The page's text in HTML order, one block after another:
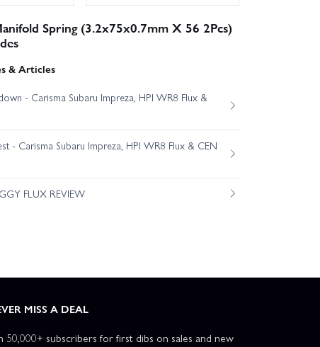
Spring (3.2x75x0.7mm X 56 2Pcs)
& Articles
- Carisma Subaru Impreza, HPI WR8 Flux &
- Carisma Subaru Impreza, HPI WR8 Flux & CEN
FLUX REVIEW
MISS A DEAL
50,000+ subscribers for first dibs on sales and new